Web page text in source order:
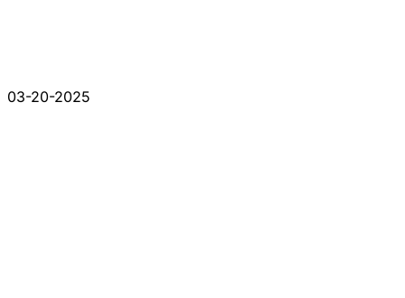
03-20-2025